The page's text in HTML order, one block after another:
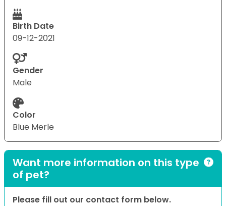
Birth Date
09-12-2021
Gender
Male
Color
Blue Merle
Want more information on this type
of pet?
Please fill out our contact form below.